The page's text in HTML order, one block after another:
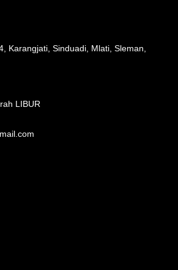
Karangjati, Sinduadi, Mlati, Sleman,
LIBUR